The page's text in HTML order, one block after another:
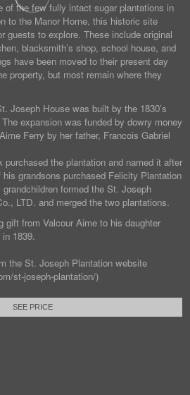
of the few fully intact sugar plantations in
to the Manor Home, this historic site
guests to explore. These include original
blacksmith’s shop, school house, and
have been moved to their present day
property, but most remain where they
Joseph House was built by the 1830’s
expansion was funded by dowry money
Ferry by her father, Francois Gabriel
purchased the plantation and named it after
grandsons purchased Felicity Plantation
formed the St. Joseph
LTD. and merged the two plantations.
gift from Valcour Aime to his daughter
1839.
the St. Joseph Plantation website
st-joseph-plantation/)
SEE PRICE